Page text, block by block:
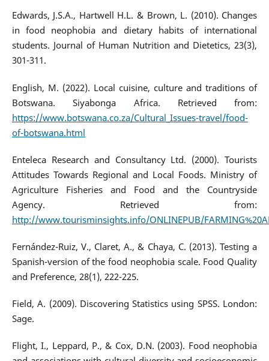
Edwards, J.S.A., Hartwell H.L. & Brown, L. (2010). Changes
in food neophobia and dietary habits of international
students. Journal of Human Nutrition and Dietetics, 23(3),
301-311.
English, M. (2022). Local cuisine, culture and traditions of
Botswana. Siyabonga Africa. Retrieved from:
https://www.botswana.co.za/Cultural_Issues-travel/food-
of-botswana.html
Enteleca Research and Consultancy Ltd. (2000). Tourists
Attitudes Towards Regional and Local Foods. Ministry of
Agriculture Fisheries and Food and the Countryside
Agency. Retrieved from:
http://www.tourisminsights.info/ONLINEPUB/
Fernández-Ruiz, V., Claret, A., & Chaya, C. (2013). Testing a
Spanish-version of the food neophobia scale. Food Quality
and Preference, 28(1), 222-225.
Field, A. (2009). Discovering Statistics using SPSS. London:
Sage.
Flight, I., Leppard, P., & Cox, D.N. (2003). Food neophobia